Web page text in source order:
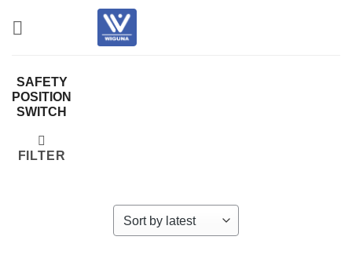
SAFETY
POSITION
SWITCH
FILTER